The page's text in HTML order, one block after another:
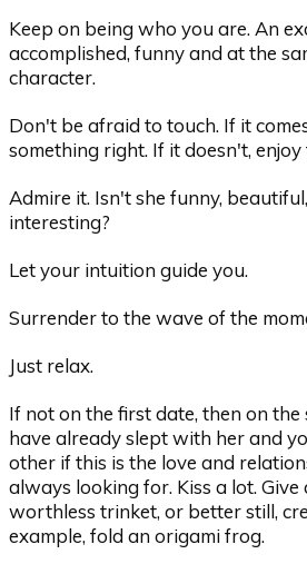
Keep on being who you are. An
accomplished, funny and at the
character.
Don't be afraid to touch. If it
something right. If it doesn't, enjoy
Admire it. Isn't she funny,
interesting?
Let your intuition guide you.
Surrender to the wave of the
Just relax.
If not on the first date, then on
have already slept with her and
other if this is the love and
always looking for. Kiss a lot.
worthless trinket, or better still,
example, fold an origami frog.